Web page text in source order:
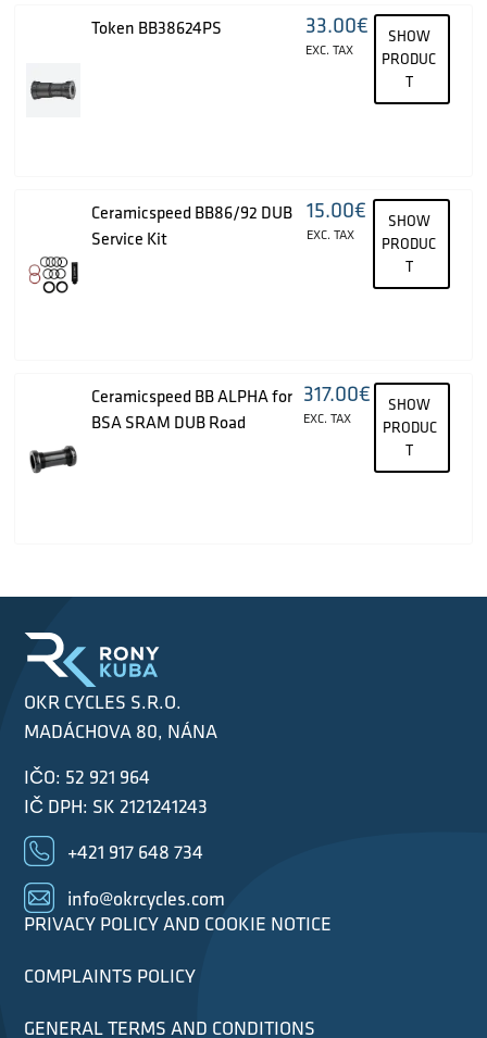
Token BB38624PS 33.00€
EXC. TAX
SHOW
PRODUC
T
Ceramicspeed BB86/92 DUB
Service Kit
15.00€
EXC. TAX
SHOW
PRODUC
T
Ceramicspeed BB ALPHA for
BSA SRAM DUB Road
317.00€
EXC. TAX
SHOW
PRODUC
T
OKR CYCLES S.R.O.
MADÁCHOVA 80, NÁNA
IČO: 52 921 964
IČ DPH: SK 2121241243
+421 917 648 734
info@okrcycles.com
PRIVACY POLICY AND COOKIE NOTICE
COMPLAINTS POLICY
GENERAL TERMS AND CONDITIONS